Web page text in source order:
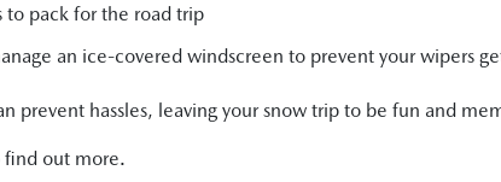
to pack for the road trip
an ice-covered windscreen to prevent your wipers
prevent hassles, leaving your snow trip to be fun and
out more.